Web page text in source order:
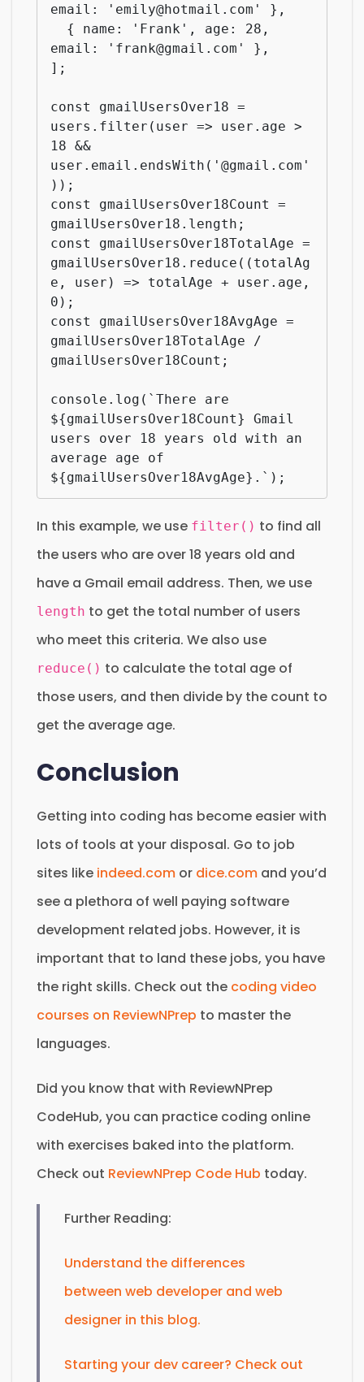
email: 'emily@hotmail.com' },
email: 'frank@gmail.com' },
];
const gmailUsersOver18 =
users.filter(user => user.age >
18 &&
user.email.endsWith('@gmail.com'
));
const gmailUsersOver18Count =
gmailUsersOver18.length;
const gmailUsersOver18TotalAge =
gmailUsersOver18.reduce((totalAg
e, user) => totalAge + user.age,
0);
const gmailUsersOver18AvgAge =
gmailUsersOver18TotalAge /
gmailUsersOver18Count;
console.log(`There are
${gmailUsersOver18Count} Gmail
users over 18 years old with an
average age of
${gmailUsersOver18AvgAge}.`);
In this example, we use filter() to find all
the users who are over 18 years old and
have a Gmail email address. Then, we use
length to get the total number of users
who meet this criteria. We also use
reduce() to calculate the total age of
those users, and then divide by the count to
get the average age.
Conclusion
Getting into coding has become easier with
lots of tools at your disposal. Go to job
sites like indeed.com or dice.com and you’d
see a plethora of well paying software
development related jobs. However, it is
important that to land these jobs, you have
the right skills. Check out the coding video
courses on ReviewNPrep to master the
languages.
Did you know that with ReviewNPrep
CodeHub, you can practice coding online
with exercises baked into the platform.
Check out ReviewNPrep Code Hub today.
Further Reading:
Understand the differences
between web developer and web
designer in this blog.
Starting your dev career? Check out